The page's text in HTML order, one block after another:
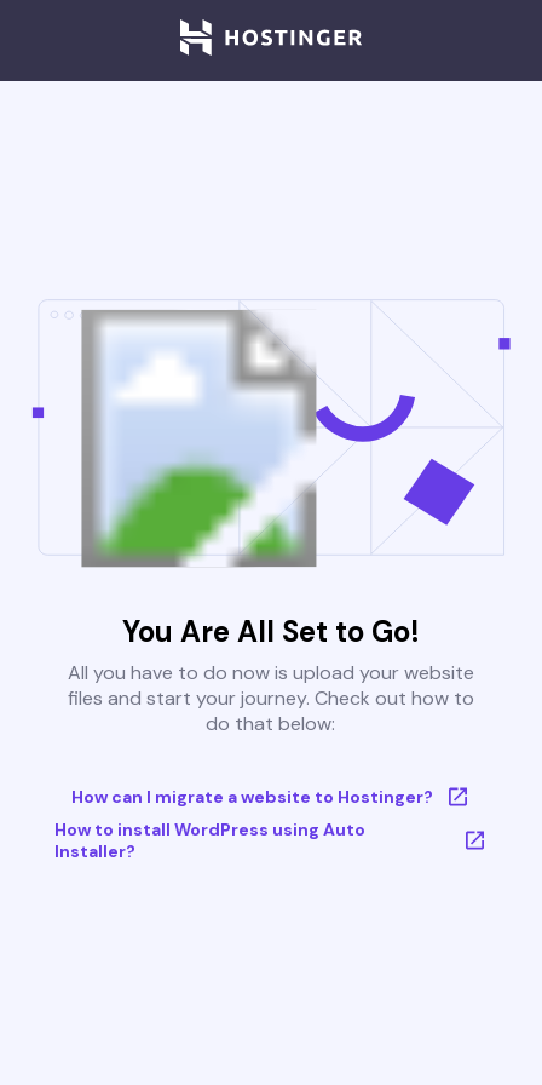
You Are All Set to Go!
All you have to do now is upload your website
files and start your journey. Check out how to
do that below:
How can I migrate a website to Hostinger?
How to install WordPress using Auto
Installer?